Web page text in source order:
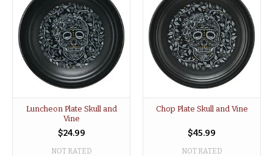
Luncheon Plate Skull and
Vine
$24.99
NOT RATED
Chop Plate Skull and Vine
$45.99
NOT RATED